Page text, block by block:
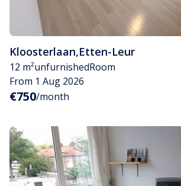
Kloosterlaan,Etten-Leur
12 m²unfurnishedRoom
From 1 Aug 2026
€750/month